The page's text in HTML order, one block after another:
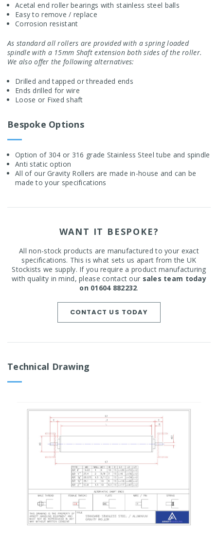
Acetal end roller bearings with stainless steel balls
Easy to remove / replace
Corrosion resistant
As standard all rollers are provided with a spring loaded
spindle with a 15mm Shaft extension both sides of the roller.
We also offer the following alternatives:
Drilled and tapped or threaded ends
Ends drilled for wire
Loose or Fixed shaft
Bespoke Options
Option of 304 or 316 grade Stainless Steel tube and spindle
Anti static option
All of our Gravity Rollers are made in-house and can be
made to your specifications
WANT IT BESPOKE?
All non-stock products are manufactured to your exact
specifications. This is what sets us apart from the UK
Stockists we supply. If you require a product manufacturing
with quality in mind, please contact our sales team today
on 01604 882232.
CONTACT US TODAY
Technical Drawing